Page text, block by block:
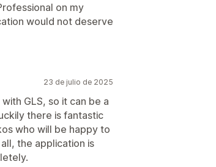
on my
would not deserve
23 de julio de 2025
GLS, so it can be a
there is fantastic
who will be happy to
the application is